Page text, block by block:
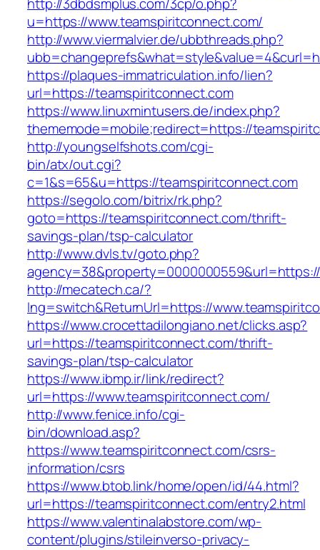
u=https://www.teamspiritconnect.com/
http://www.viermalvier.de/ubbthreads.php?
https://plaques-immatriculation.info/lien?
url=https://teamspiritconnect.com
https://www.linuxmintusers.de/index.php?
thememode=mobile;redirect=https://
http://youngselfshots.com/cgi-
bin/atx/out.cgi?
c=1&s=65&u=https://teamspiritconnect.com
https://segolo.com/bitrix/rk.php?
goto=https://teamspiritconnect.com/thrift-
savings-plan/tsp-calculator
http://www.dvls.tv/goto.php?
http://mecatech.ca/?
lng=switch&ReturnUrl=https://
https://www.crocettadilongiano.net/clicks.asp?
url=https://teamspiritconnect.com/thrift-
savings-plan/tsp-calculator
https://www.ibmp.ir/link/redirect?
url=https://www.teamspiritconnect.com/
http://www.fenice.info/cgi-
bin/download.asp?
https://www.teamspiritconnect.com/csrs-
information/csrs
https://www.btob.link/home/open/id/44.html?
url=https://teamspiritconnect.com/entry2.html
https://www.valentinalabstore.com/wp-
content/plugins/stileinverso-privacy-